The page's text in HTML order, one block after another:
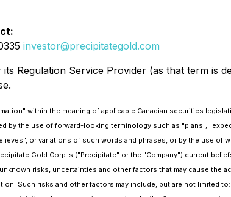
investor@precipitategold.com
Regulation Service Provider (as that term is
within the meaning of applicable Canadian securities
by the use of forward-looking terminology such as "plans",
or variations of such words and phrases, or by the use
Gold Corp.'s ("Precipitate" or the "Company") current
risks, uncertainties and other factors that may cause the
Such risks and other factors may include, but are not limited